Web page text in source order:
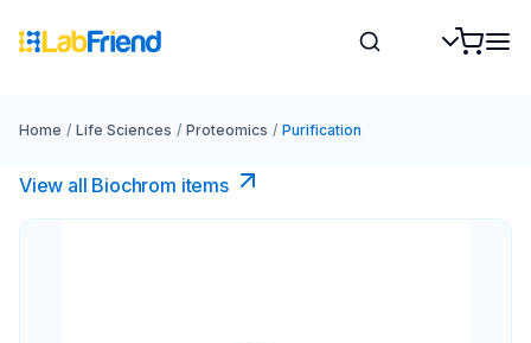
Home / Life Sciences / Proteomics / Purification
View all Biochrom items